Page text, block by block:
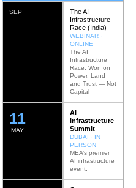
SEP
The AI
Infrastructure
Race (India)
WEBINAR ·
ONLINE
The AI
Infrastructure
Race: Won on
Power, Land
and Trust — Not
Capital
MAY
12
AI
Infrastructure
Summit
DUBAI · IN
PERSON
MEA’s premier
AI infrastructure
event.